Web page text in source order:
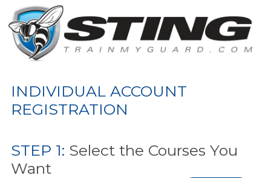
INDIVIDUAL ACCOUNT
REGISTRATION
STEP 1: Select the Courses You
Want